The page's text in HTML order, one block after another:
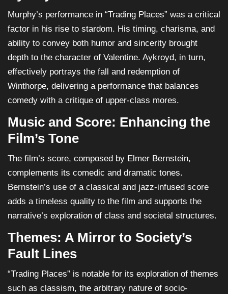
Murphy’s performance in “Trading Places” was a critical
factor in his rise to stardom. His timing, charisma, and
ability to convey both humor and sincerity brought
depth to the character of Valentine. Aykroyd, in turn,
effectively portrays the fall and redemption of
Winthorpe, delivering a performance that balances
comedy with a critique of upper-class mores.
Music and Score: Enhancing the
Film’s Tone
The film’s score, composed by Elmer Bernstein,
complements its comedic and dramatic tones.
Bernstein’s use of a classical and jazz-infused score
adds a timeless quality to the film and supports the
narrative’s exploration of class and societal structures.
Themes: A Mirror to Society’s
Fault Lines
“Trading Places” is notable for its exploration of themes
such as classism, the arbitrary nature of socio-